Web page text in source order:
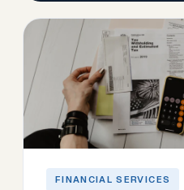
FINANCIAL SERVICES